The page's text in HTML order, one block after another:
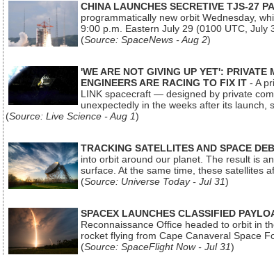
CHINA LAUNCHES SECRETIVE TJS-27
programmatically new orbit Wednesday,
9:00 p.m. Eastern July 29 (0100 UTC,
(Source: SpaceNews - Aug 2)
'WE ARE NOT GIVING UP YET':
ENGINEERS ARE RACING TO FIX IT - A
LINK spacecraft — designed by private
unexpectedly in the weeks after its launch,
(Source: Live Science - Aug 1)
TRACKING SATELLITES AND SPACE
into orbit around our planet. The result is
surface. At the same time, these satellites
(Source: Universe Today - Jul 31)
SPACEX LAUNCHES CLASSIFIED
Reconnaissance Office headed to orbit in
rocket flying from Cape Canaveral Space
(Source: SpaceFlight Now - Jul 31)